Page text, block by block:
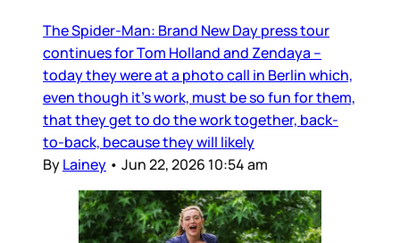
The Spider-Man: Brand New Day press tour
continues for Tom Holland and Zendaya –
today they were at a photo call in Berlin which,
even though it’s work, must be so fun for them,
that they get to do the work together, back-
to-back, because they will likely
ByLainey • Jun 22, 2026 10:54 am